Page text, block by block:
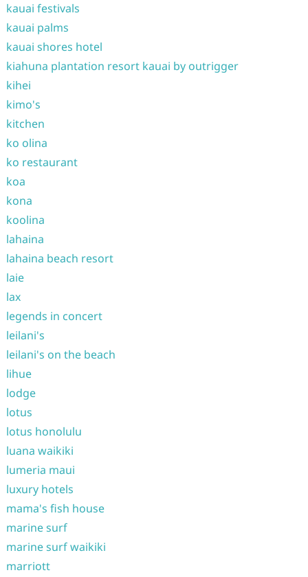
kauai festivals
kauai palms
kauai shores hotel
kiahuna plantation resort kauai by outrigger
kihei
kimo's
kitchen
ko olina
ko restaurant
koa
kona
koolina
lahaina
lahaina beach resort
laie
lax
legends in concert
leilani's
leilani's on the beach
lihue
lodge
lotus
lotus honolulu
luana waikiki
lumeria maui
luxury hotels
mama's fish house
marine surf
marine surf waikiki
marriott